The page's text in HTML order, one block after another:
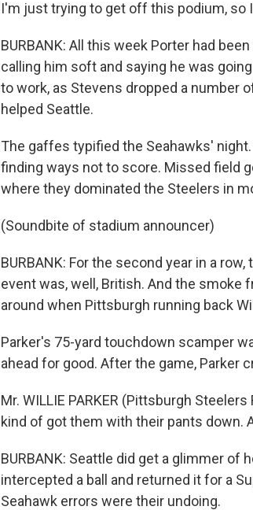
I'm just trying to get off this podium, so
BURBANK: All this week Porter had
calling him soft and saying he was
to work, as Stevens dropped a number
helped Seattle.
The gaffes typified the Seahawks'
finding ways not to score. Missed field
where they dominated the Steelers in
(Soundbite of stadium announcer)
BURBANK: For the second year in a
event was, well, British. And the
around when Pittsburgh running back
Parker's 75-yard touchdown scamper
ahead for good. After the game, Parker
Mr. WILLIE PARKER (Pittsburgh
kind of got them with their pants down.
BURBANK: Seattle did get a glimmer of
intercepted a ball and returned it for a
Seahawk errors were their undoing.